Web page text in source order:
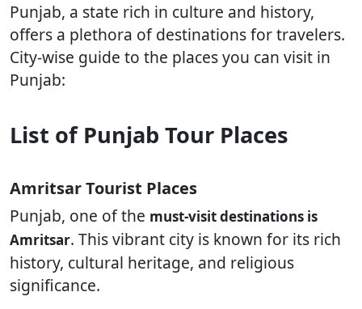
Punjab, a state rich in culture and history,
offers a plethora of destinations for travelers.
City-wise guide to the places you can visit in
Punjab:
List of Punjab Tour Places
Amritsar Tourist Places
Punjab, one of the must-visit destinations is
Amritsar. This vibrant city is known for its rich
history, cultural heritage, and religious
significance.